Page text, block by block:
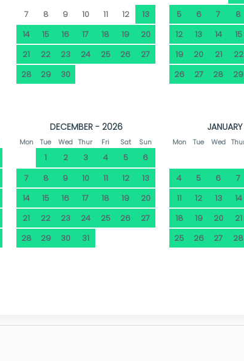
7
8 9 10 11 12
13
14
15 16 17 18 19
20
21
22 23 24 25 26
27
28
29 30
5
6 7 8
12
13 14 15
19
20 21 22
26
27 28 29
DECEMBER - 2026
Mon Tue Wed Thur Fri Sat Sun
1 2 3 4 5
6
7
8 9 10 11 12
13
14
15 16 17 18 19
20
21
22 23 24 25 26
27
28
29 30 31
Mon Tue Wed
4
5 6 7
11
12 13 14
18
19 20 21
25
26 27 28